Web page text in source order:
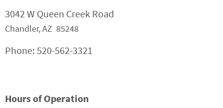
3042 W Queen Creek Road
Chandler, AZ 85248
Phone: 520-562-3321
Hours of Operation